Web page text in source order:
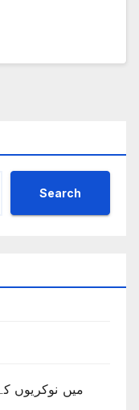
Search
میں نوکریوں